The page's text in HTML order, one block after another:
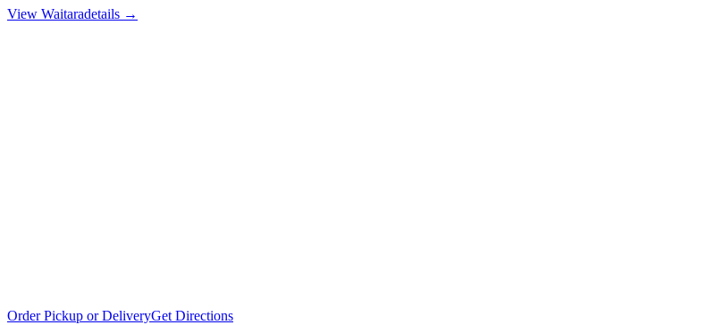
View Waitaradetails →
Order Pickup or DeliveryGet Directions